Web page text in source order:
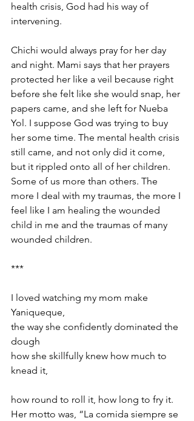
health crisis, God had his way of
intervening.
Chichi would always pray for her day
and night. Mami says that her prayers
protected her like a veil because right
before she felt like she would snap, her
papers came, and she left for Nueba
Yol. I suppose God was trying to buy
her some time. The mental health crisis
still came, and not only did it come,
but it rippled onto all of her children.
Some of us more than others. The
more I deal with my traumas, the more I
feel like I am healing the wounded
child in me and the traumas of many
wounded children.
***
I loved watching my mom make
Yaniqueque,
the way she confidently dominated the
dough
how she skillfully knew how much to
knead it,
how round to roll it, how long to fry it.
Her motto was, “La comida siempre se